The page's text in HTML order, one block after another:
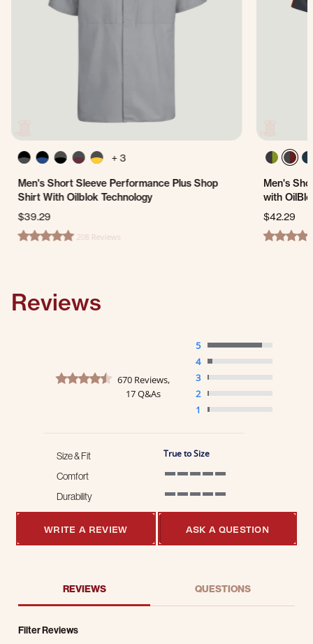
+ 3
Men's Short Sleeve Performance Plus Shop
Shirt With Oilblok Technology
$39.29
4.8 star rating208 Reviews
Men's
with
$42.29
4.8 star
Reviews
4.7 star rating
670 Reviews,
17 Q&As
5
4
3
2
1
Size & Fit True to Size
Comfort
Durability
WRITE A REVIEW
ASK A QUESTION
REVIEWS QUESTIONS
Filter Reviews